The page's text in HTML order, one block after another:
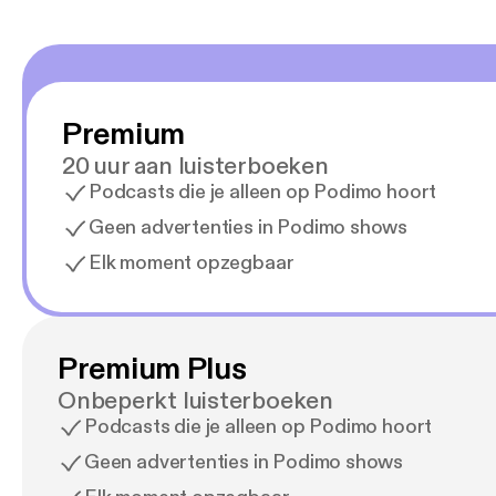
Premium
20 uur aan luisterboeken
Podcasts die je alleen op Podimo hoort
Geen advertenties in Podimo shows
Elk moment opzegbaar
Premium Plus
Onbeperkt luisterboeken
Podcasts die je alleen op Podimo hoort
Geen advertenties in Podimo shows